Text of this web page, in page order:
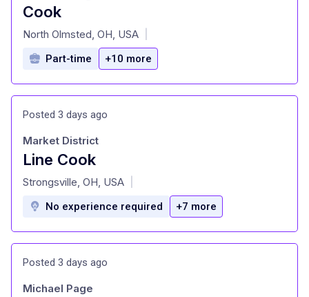
Cook
at
North Olmsted, OH, USA
Part-time +10 more
Posted 3 days ago
Line Cook
at
Market District
Strongsville, OH, USA
No experience required +7 more
Posted 3 days ago
Michael Page